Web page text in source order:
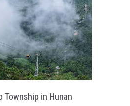
Township in Hunan